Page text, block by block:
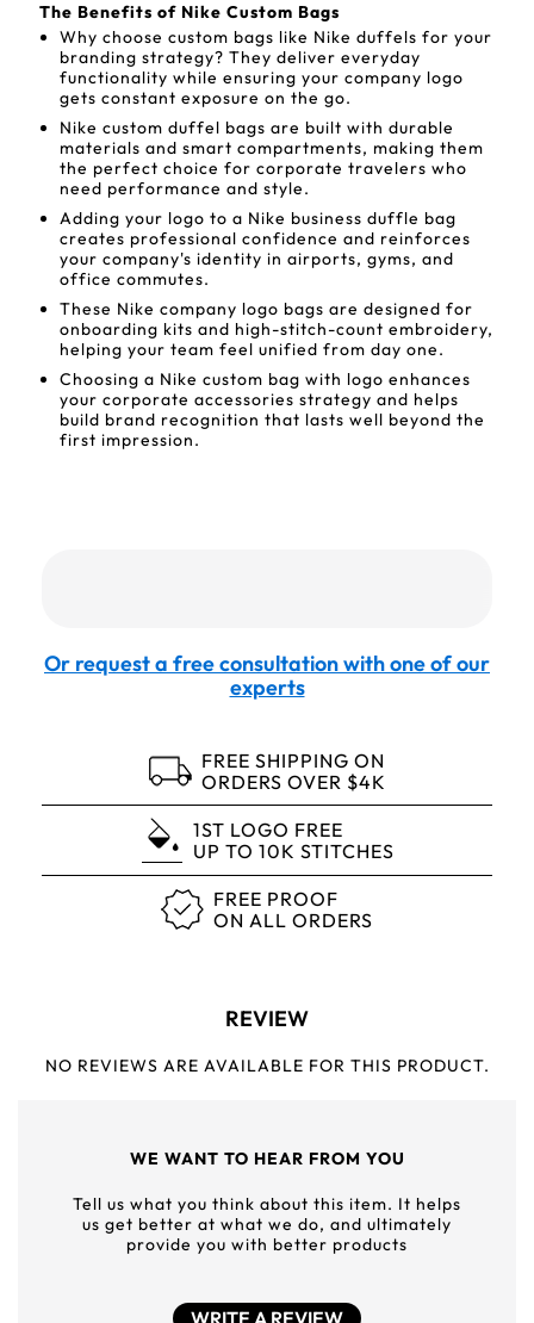
The Benefits of Nike Custom Bags
Why choose custom bags like Nike duffels for your
branding strategy? They deliver everyday
functionality while ensuring your company logo
gets constant exposure on the go.
Nike custom duffel bags are built with durable
materials and smart compartments, making them
the perfect choice for corporate travelers who
need performance and style.
Adding your logo to a Nike business duffle bag
creates professional confidence and reinforces
your company's identity in airports, gyms, and
office commutes.
These Nike company logo bags are designed for
onboarding kits and high-stitch-count embroidery,
helping your team feel unified from day one.
Choosing a Nike custom bag with logo enhances
your corporate accessories strategy and helps
build brand recognition that lasts well beyond the
first impression.
Or request a free consultation with one of our
experts
FREE SHIPPING ON
ORDERS OVER $4K
1ST LOGO FREE
UP TO 10K STITCHES
FREE PROOF
ON ALL ORDERS
REVIEW
NO REVIEWS ARE AVAILABLE FOR THIS PRODUCT.
WE WANT TO HEAR FROM YOU
Tell us what you think about this item. It helps
us get better at what we do, and ultimately
provide you with better products
WRITE A REVIEW